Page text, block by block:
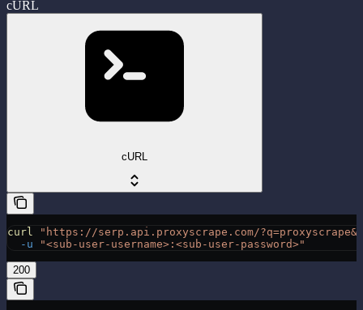
cURL
cURL
curl
"https://serp.api.proxyscrape.com/
  -u
"<sub-user-username>:<sub-user-password>"
200